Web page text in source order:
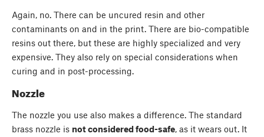
Again, no. There can be uncured resin and other
contaminants on and in the print. There are bio-compatible
resins out there, but these are highly specialized and very
expensive. They also rely on special considerations when
curing and in post-processing.
Nozzle
The nozzle you use also makes a difference. The standard
brass nozzle is not considered food-safe, as it wears out. It